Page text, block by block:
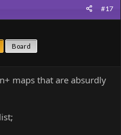
#17
Board
maps that are absurdly